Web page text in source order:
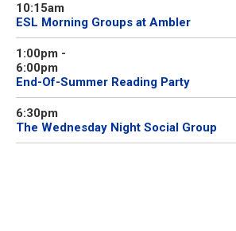
10:15am
ESL Morning Groups at Ambler
1:00pm -
6:00pm
End-Of-Summer Reading Party
6:30pm
The Wednesday Night Social Group